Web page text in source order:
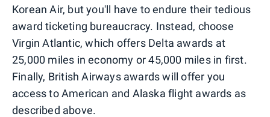
Korean Air, but you'll have to endure their tedious
award ticketing bureaucracy. Instead, choose
Virgin Atlantic, which offers Delta awards at
25,000 miles in economy or 45,000 miles in first.
Finally, British Airways awards will offer you
access to American and Alaska flight awards as
described above.